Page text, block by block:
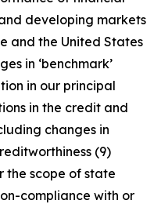
developing markets
and the United States
in ‘benchmark’
in our principal
in the credit and
changes in
(9)
the scope of state
compliance with or